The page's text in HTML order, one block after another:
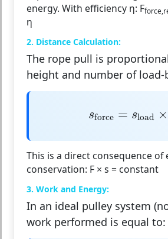
energy. With efficiency η: F
η
2. Distance Calculation:
The rope pull is
height and number of load-
sforce = sload ×
sforce= sload×
This is a direct consequence of
conservation: F × s = constant
3. Work and Energy:
In an ideal pulley system
work performed is equal to: